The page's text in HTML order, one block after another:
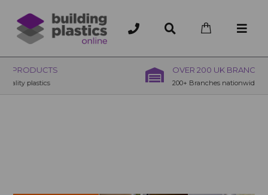
OVER 200 UK BRANCHES
200+ Branches nationwide, deliver or collection